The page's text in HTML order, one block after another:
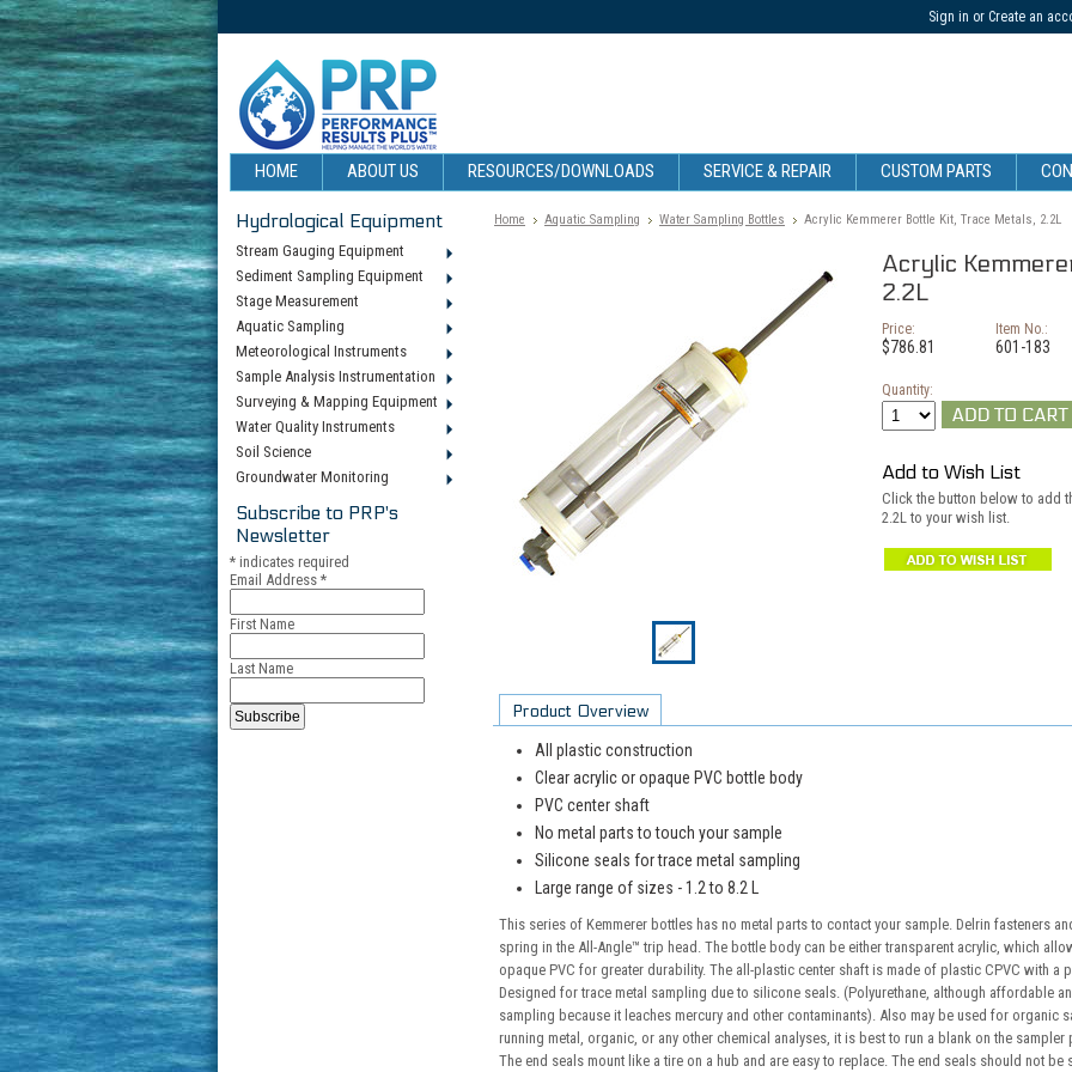
Sign in or Create an
HOME ABOUT US RESOURCES/DOWNLOADS SERVICE & REPAIR CUSTOM PARTS
Hydrological Equipment
Stream Gauging Equipment
Sediment Sampling Equipment
Stage Measurement
Aquatic Sampling
Meteorological Instruments
Sample Analysis Instrumentation
Surveying & Mapping Equipment
Water Quality Instruments
Soil Science
Groundwater Monitoring
Subscribe to PRP's
Newsletter
* indicates required
Email Address *
First Name
Last Name
Home Aquatic Sampling Water Sampling Bottles Acrylic Kemmerer Bottle Kit, Trace Metals, 2.2L
Acrylic
2.2L
Price:
$786.81
Item No.:
601-183
Quantity:
Add to Wish List
Click the button below to add
2.2L to your wish list.
Product Overview
All plastic construction
Clear acrylic or opaque PVC bottle body
PVC center shaft
No metal parts to touch your sample
Silicone seals for trace metal sampling
Large range of sizes - 1.2 to 8.2 L
This series of Kemmerer bottles has no metal parts to contact your sample. Delrin fasteners
spring in the All-Angle™ trip head. The bottle body can be either transparent acrylic, which
opaque PVC for greater durability. The all-plastic center shaft is made of plastic CPVC with a
Designed for trace metal sampling due to silicone seals. (Polyurethane, although affordable
sampling because it leaches mercury and other contaminants). Also may be used for organic
running metal, organic, or any other chemical analyses, it is best to run a blank on the sampler
The end seals mount like a tire on a hub and are easy to replace. The end seals should not